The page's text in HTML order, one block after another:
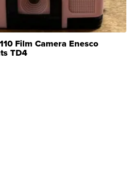
Film Camera Enesco
TD4